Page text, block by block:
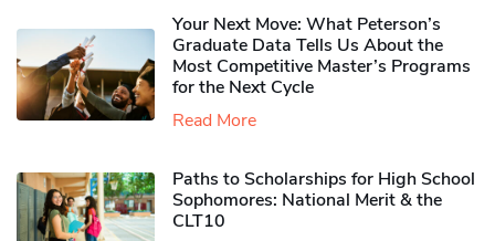
Your Next Move: What Peterson’s
Graduate Data Tells Us About the
Most Competitive Master’s Programs
for the Next Cycle
Read More
Paths to Scholarships for High School
Sophomores​: National Merit & the
CLT10